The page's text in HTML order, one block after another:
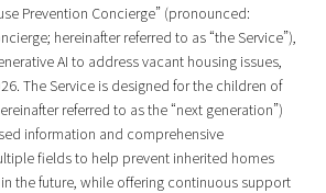
Prevention Concierge” (pronounced:
hereinafter referred to as “the Service”),
AI to address vacant housing issues,
The Service is designed for the children of
referred to as the “next generation”)
information and comprehensive
fields to help prevent inherited homes
the future, while offering continuous support